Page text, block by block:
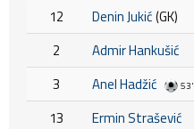
12 Denin Jukić(GK)
2
Admir Hankušić
3
Anel Hadžić 53'
13
Ermin Strašević